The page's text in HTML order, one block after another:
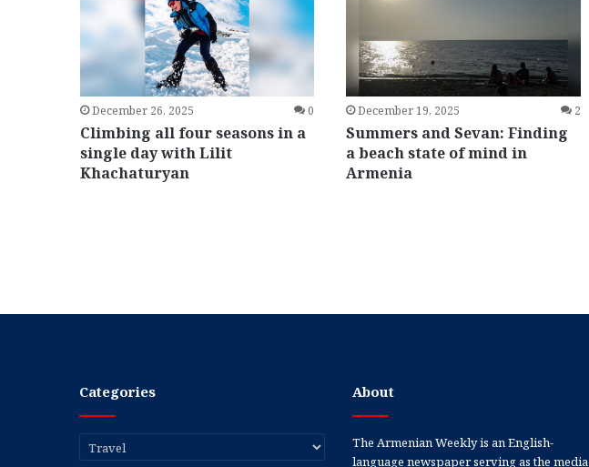
December 26, 2025 0
Climbing all four seasons in a
single day with Lilit
Khachaturyan
December 19, 2025 2
Summers and Sevan: Finding
a beach state of mind in
Armenia
Categories
Categories
About
The Armenian Weekly is an English-
language newspaper serving as the media